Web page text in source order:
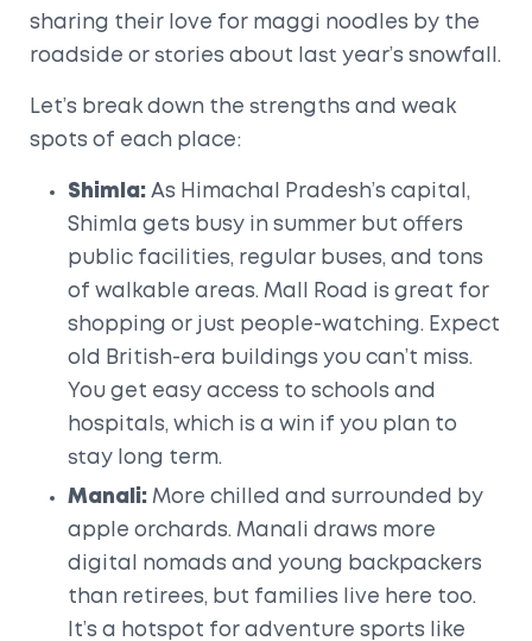
sharing their love for maggi noodles by the
roadside or stories about last year’s snowfall.
Let’s break down the strengths and weak
spots of each place:
Shimla: As Himachal Pradesh’s capital,
Shimla gets busy in summer but offers
public facilities, regular buses, and tons
of walkable areas. Mall Road is great for
shopping or just people-watching. Expect
old British-era buildings you can’t miss.
You get easy access to schools and
hospitals, which is a win if you plan to
stay long term.
Manali: More chilled and surrounded by
apple orchards. Manali draws more
digital nomads and young backpackers
than retirees, but families live here too.
It’s a hotspot for adventure sports like